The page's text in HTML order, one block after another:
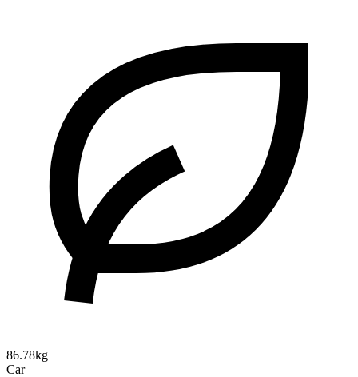
86.78kg
Car